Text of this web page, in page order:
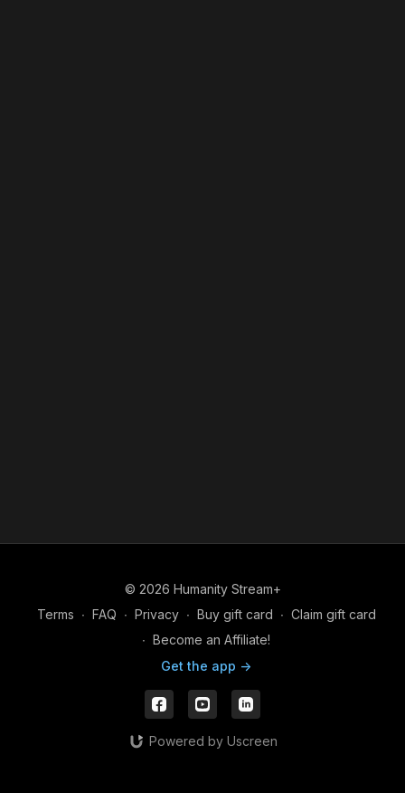
© 2026 Humanity Stream+
Terms ∙ FAQ ∙ Privacy ∙ Buy gift card ∙ Claim gift card
∙ Become an Affiliate!
Get the app ->
Powered by Uscreen